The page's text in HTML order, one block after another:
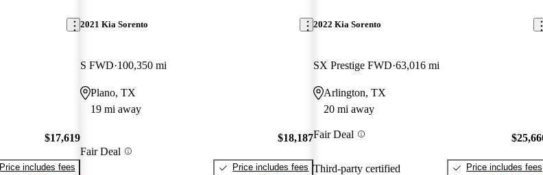
$17,619
Price includes fees
2021 Kia Sorento
S FWD 100,350 mi
Plano, TX
19 mi away
Fair Deal
$18,187
Price includes fees
2022 Kia Sorento
SX Prestige FWD 63,016 mi
Arlington, TX
20 mi away
Fair Deal
Third-party certified
Price includes fees